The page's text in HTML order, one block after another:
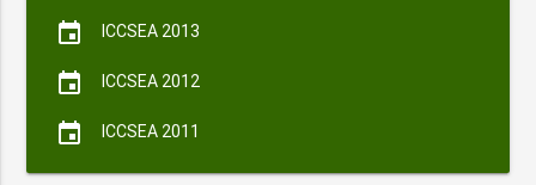
event ICCSEA 2013
event ICCSEA 2012
event ICCSEA 2011